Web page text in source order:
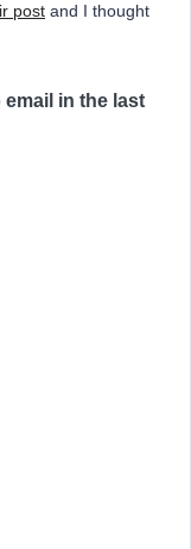
post and I thought
in the last